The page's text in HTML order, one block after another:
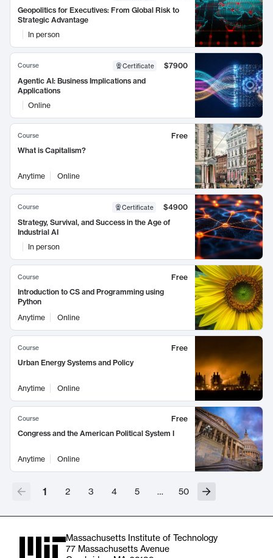
Geopolitics for Executives: From Global Risk to
Strategic Advantage
In person
Course Certificate
$7900
Agentic AI: Business Implications and
Applications
Online
Course
Free
What is Capitalism?
Anytime Online
Course Certificate
$4900
Strategy, Survival, and Success in the Age of
Industrial AI
In person
Course
Free
Introduction to CS and Programming using
Python
Anytime
Online
Course
Free
Urban Energy Systems and Policy
Anytime Online
Course
Free
Congress and the American Political System I
Anytime Online
1 2 3 4 5 … 50
Massachusetts Institute of Technology
77 Massachusetts Avenue